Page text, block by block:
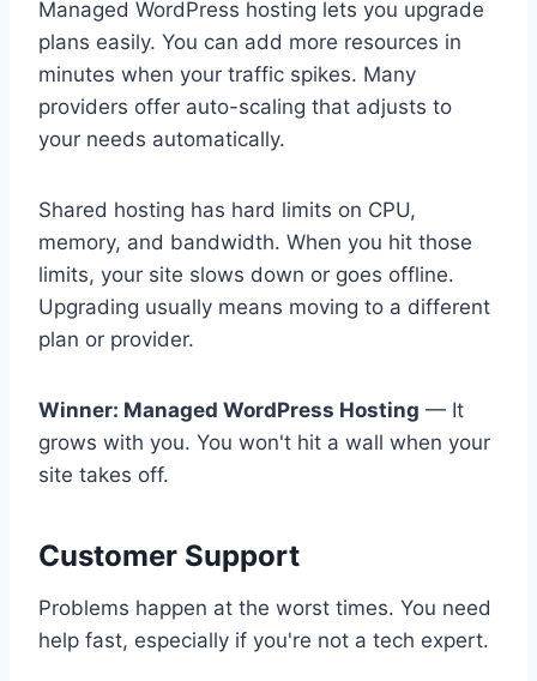
Managed WordPress hosting lets you upgrade
plans easily. You can add more resources in
minutes when your traffic spikes. Many
providers offer auto-scaling that adjusts to
your needs automatically.
Shared hosting has hard limits on CPU,
memory, and bandwidth. When you hit those
limits, your site slows down or goes offline.
Upgrading usually means moving to a different
plan or provider.
Winner: Managed WordPress Hosting — It
grows with you. You won't hit a wall when your
site takes off.
Customer Support
Problems happen at the worst times. You need
help fast, especially if you're not a tech expert.